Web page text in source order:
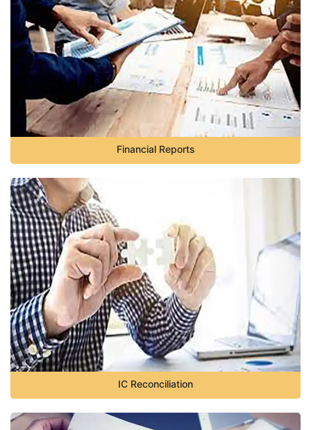
Financial Reports
IC Reconciliation